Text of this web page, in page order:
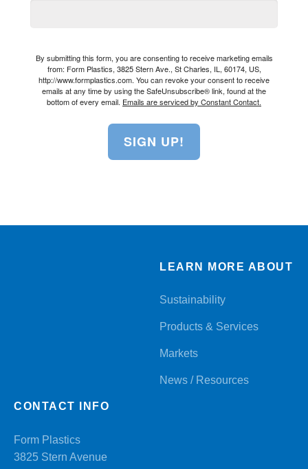
By submitting this form, you are consenting to receive marketing emails
from: Form Plastics, 3825 Stern Ave., St Charles, IL, 60174, US,
http://www.formplastics.com. You can revoke your consent to receive
emails at any time by using the SafeUnsubscribe® link, found at the
bottom of every email. Emails are serviced by Constant Contact.
SIGN UP!
LEARN MORE ABOUT
Sustainability
Products & Services
Markets
News / Resources
CONTACT INFO
Form Plastics
3825 Stern Avenue